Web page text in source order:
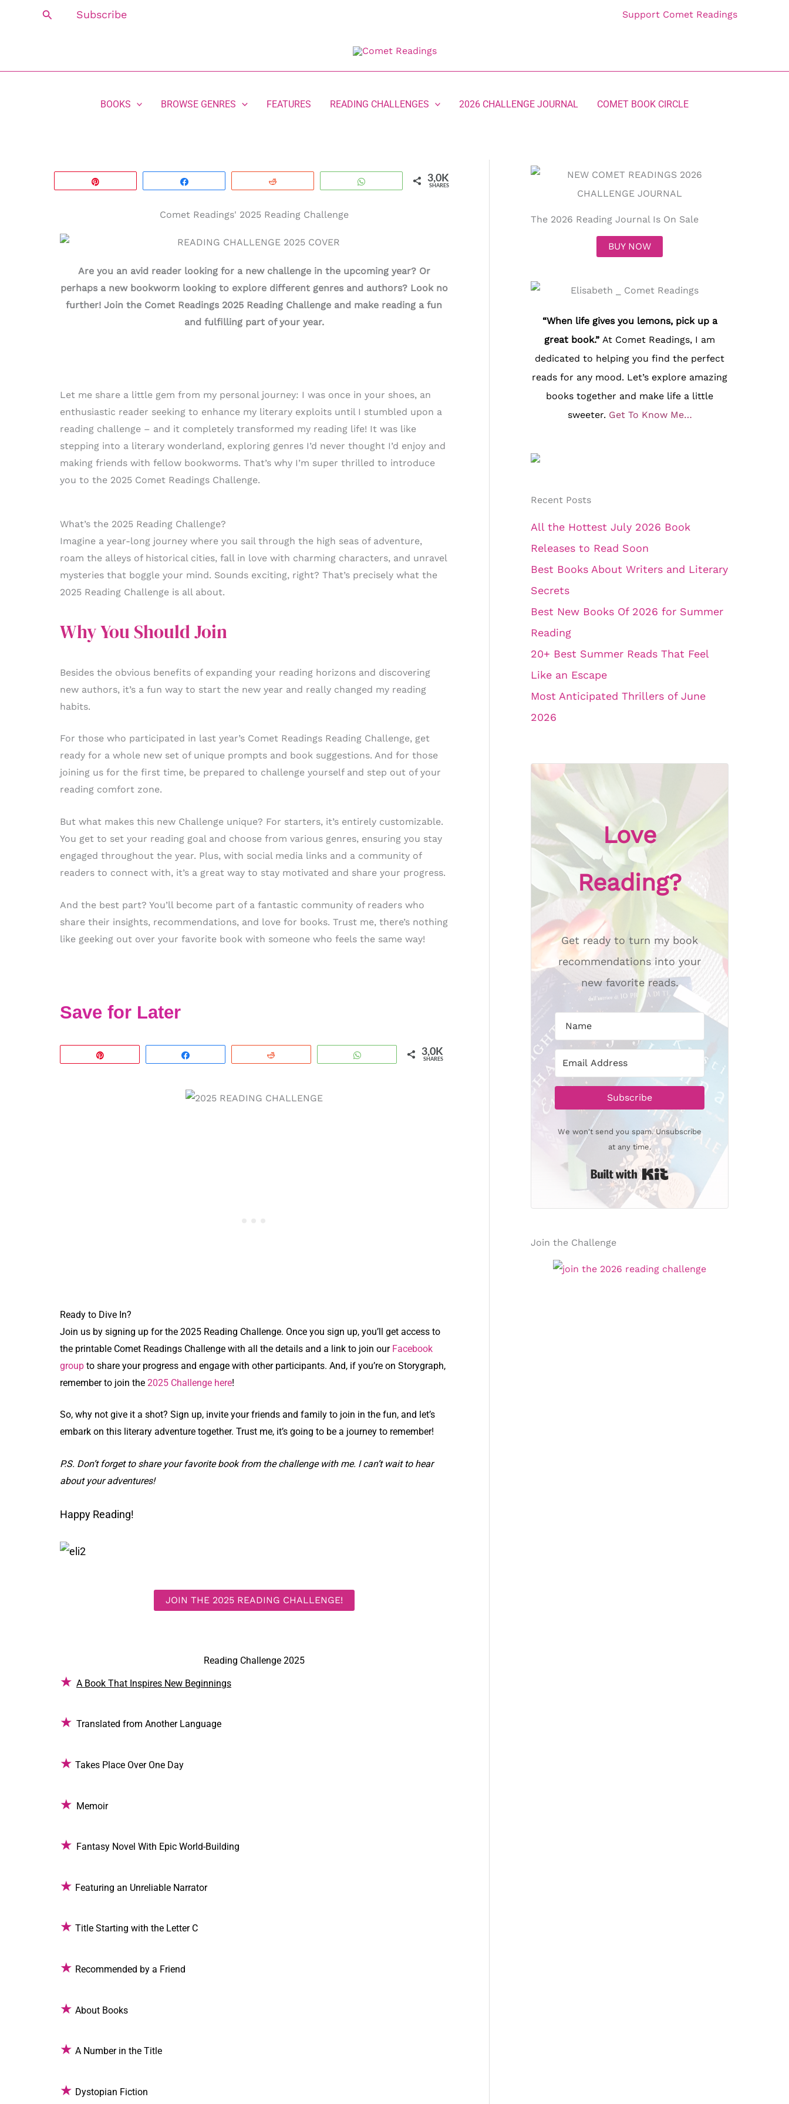
Search Subscribe Support Comet Readings
BOOKS BROWSE GENRES FEATURES READING CHALLENGES 2026 CHALLENGE JOURNAL COMET BOOK CIRCLE
3,0K
SHARES
Comet Readings' 2025 Reading Challenge
Are you an avid reader looking for a new challenge in the upcoming year? Or
perhaps a new bookworm looking to explore different genres and authors? Look no
further! Join the Comet Readings 2025 Reading Challenge and make reading a fun
and fulfilling part of your year.
Let me share a little gem from my personal journey: I was once in your shoes, an
enthusiastic reader seeking to enhance my literary exploits until I stumbled upon a
reading challenge – and it completely transformed my reading life! It was like
stepping into a literary wonderland, exploring genres I’d never thought I’d enjoy and
making friends with fellow bookworms. That’s why I’m super thrilled to introduce
you to the 2025 Comet Readings Challenge.
What’s the 2025 Reading Challenge?
Imagine a year-long journey where you sail through the high seas of adventure,
roam the alleys of historical cities, fall in love with charming characters, and unravel
mysteries that boggle your mind. Sounds exciting, right? That’s precisely what the
2025 Reading Challenge is all about.
Why You Should Join
Besides the obvious benefits of expanding your reading horizons and discovering
new authors, it’s a fun way to start the new year and really changed my reading
habits.
For those who participated in last year’s Comet Readings Reading Challenge, get
ready for a whole new set of unique prompts and book suggestions. And for those
joining us for the first time, be prepared to challenge yourself and step out of your
reading comfort zone.
But what makes this new Challenge unique? For starters, it’s entirely customizable.
You get to set your reading goal and choose from various genres, ensuring you stay
engaged throughout the year. Plus, with social media links and a community of
readers to connect with, it’s a great way to stay motivated and share your progress.
And the best part? You’ll become part of a fantastic community of readers who
share their insights, recommendations, and love for books. Trust me, there’s nothing
like geeking out over your favorite book with someone who feels the same way!
Save for Later
WhatsApp 3,0K
SHARES
Ready to Dive In?
Join us by signing up for the 2025 Reading Challenge. Once you sign up, you’ll get access to
the printable Comet Readings Challenge with all the details and a link to join our Facebook
group to share your progress and engage with other participants. And, if you’re on Storygraph,
remember to join the 2025 Challenge here!
So, why not give it a shot? Sign up, invite your friends and family to join in the fun, and let’s
embark on this literary adventure together. Trust me, it’s going to be a journey to remember!
P.S. Don’t forget to share your favorite book from the challenge with me. I can’t wait to hear
about your adventures!
Happy Reading!
JOIN THE 2025 READING CHALLENGE!
Reading Challenge 2025
★ A Book That Inspires New Beginnings
★ Translated from Another Language
★ Takes Place Over One Day
★ Memoir
★ Fantasy Novel With Epic World-Building
★ Featuring an Unreliable Narrator
★ Title Starting with the Letter C
★ Recommended by a Friend
★ About Books
★ A Number in the Title
★ Dystopian Fiction
The 2026 Reading Journal Is On Sale
BUY NOW
“When life gives you lemons, pick up a
great book.”At Comet Readings, I am
dedicated to helping you find the perfect
reads for any mood. Let’s explore amazing
books together and make life a little
sweeter. Get To Know Me…
Recent Posts
All the Hottest July 2026 Book
Releases to Read Soon
Best Books About Writers and Literary
Secrets
Best New Books Of 2026 for Summer
Reading
20+ Best Summer Reads That Feel
Like an Escape
Most Anticipated Thrillers of June
2026
Love
Reading?
Get ready to turn my book
recommendations into your
new favorite reads.
Subscribe
We won't send you spam. Unsubscribe
at any time.
Built with Kit
Join the Challenge